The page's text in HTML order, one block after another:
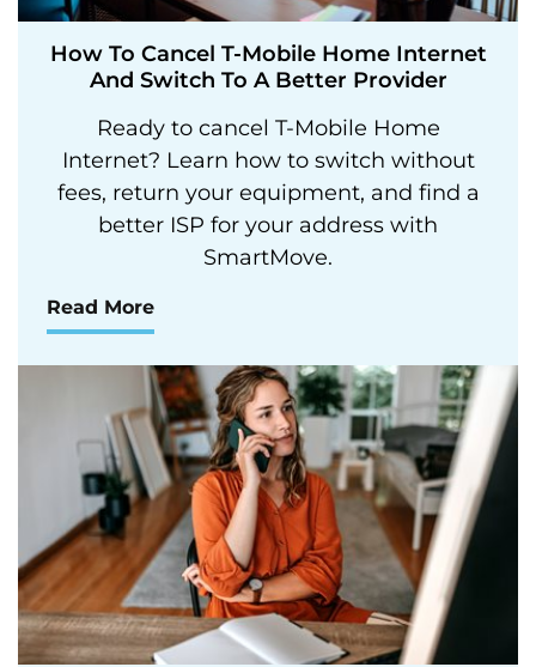
How To Cancel T-Mobile Home Internet
And Switch To A Better Provider
Ready to cancel T-Mobile Home
Internet? Learn how to switch without
fees, return your equipment, and find a
better ISP for your address with
SmartMove.
Read More